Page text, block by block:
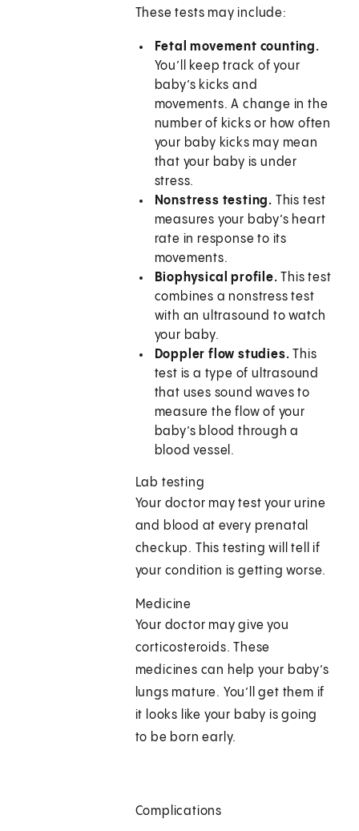
These tests may include:
Fetal movement counting.
You’ll keep track of your
baby’s kicks and
movements. A change in the
number of kicks or how often
your baby kicks may mean
that your baby is under
stress.
Nonstress testing. This test
measures your baby’s heart
rate in response to its
movements.
Biophysical profile. This test
combines a nonstress test
with an ultrasound to watch
your baby.
Doppler flow studies. This
test is a type of ultrasound
that uses sound waves to
measure the flow of your
baby’s blood through a
blood vessel.
Lab testing
Your doctor may test your urine
and blood at every prenatal
checkup. This testing will tell if
your condition is getting worse.
Medicine
Your doctor may give you
corticosteroids. These
medicines can help your baby’s
lungs mature. You’ll get them if
it looks like your baby is going
to be born early.
Complications